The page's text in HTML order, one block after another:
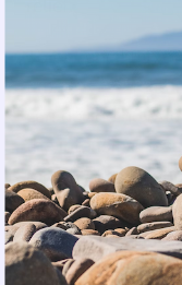
To enhance the
Embr Wave
can decide how
the intensity.
minutes to 9
you could save
the two buttons
access to